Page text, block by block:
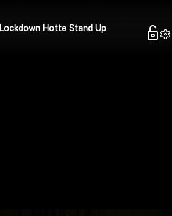
Lockdown Hotte Stand Up